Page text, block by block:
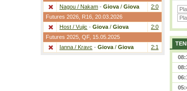
Nagou / Nakam - Giova / Giova
2:0
Futures 2026, R16 , 20.03.2026
Host / Vujic - Giova / Giova
2:0
Futures 2025, QF, 15.05.2025
Ianna / Kravc - Giova / Giova 2:1